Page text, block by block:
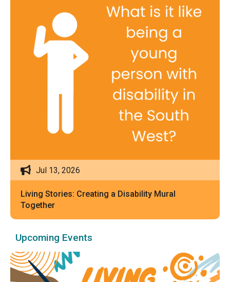
Jul 13, 2026
Living Stories: Creating a Disability Mural
Together
Upcoming Events